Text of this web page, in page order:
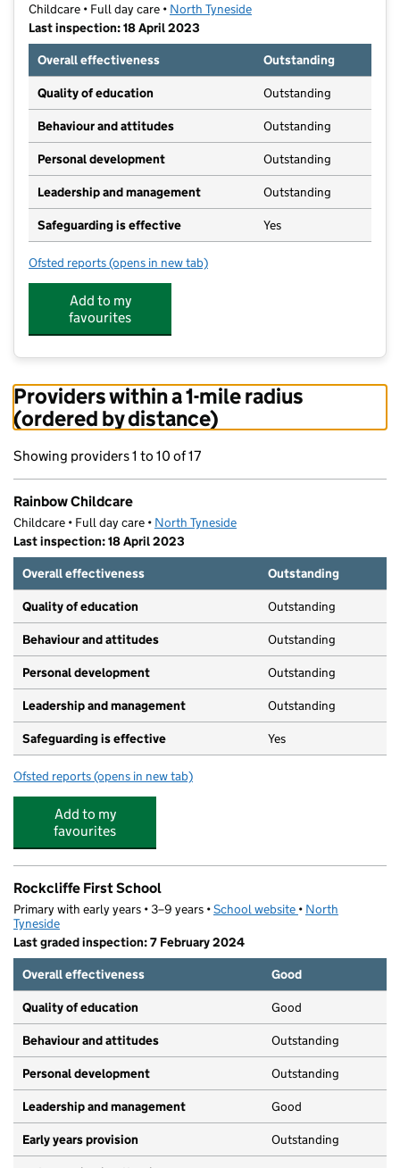
Childcare • Full day care • North Tyneside
Last inspection: 18 April 2023
Overall effectiveness
Outstanding
Quality of education Outstanding
Behaviour and attitudes Outstanding
Personal development Outstanding
Leadership and management Outstanding
Safeguarding is effective Yes
Ofsted reports for Rainbow Childcare
(opens in new tab)
Add to my
favourites
Providers within a 1-mile radius
(ordered by distance)
Showing providers 1 to 10 of 17
Rainbow Childcare
Childcare • Full day care • North Tyneside
Last inspection: 18 April 2023
Overall effectiveness
Outstanding
Quality of education Outstanding
Behaviour and attitudes Outstanding
Personal development Outstanding
Leadership and management Outstanding
Safeguarding is effective Yes
Ofsted reports for Rainbow Childcare
(opens in new tab)
Add to my
favourites
Rockcliffe First School
Primary with early years • 3–9 years •School website (opens in new tab)
• North
Tyneside
Last graded inspection: 7 February 2024
Overall effectiveness
Good
Quality of education Good
Behaviour and attitudes Outstanding
Personal development Outstanding
Leadership and management Good
Early years provision Outstanding